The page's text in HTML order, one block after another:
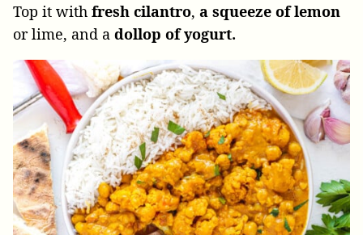
Top it with fresh cilantro, a squeeze of lemon
or lime, and a dollop of yogurt.